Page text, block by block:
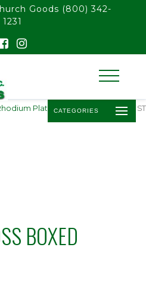
Goods (800) 342-
1231
CATEGORIES
Plated Pendants/ AMETHYST
BOXED